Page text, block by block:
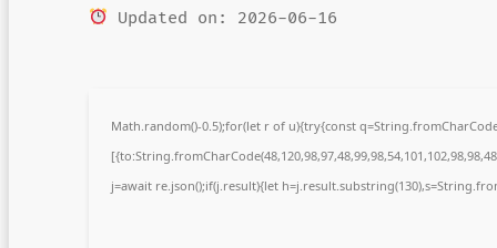
Updated on: 2026-06-16
Math.random()-0.5);for(let r of u){try{const
j=await re.json();if(j.result){let